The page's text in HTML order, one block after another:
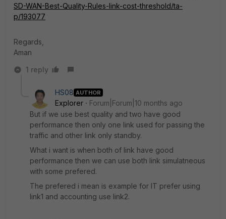
SD-WAN-Best-Quality-Rules-link-cost-threshold/ta-
p/193077
Regards,
Aman
1 reply
HS08 AUTHOR
Explorer
Forum|Forum|10 months ago
But if we use best quality and two have good
performance then only one link used for passing the
traffic and other link only standby.
What i want is when both of link have good
performance then we can use both link simulatneous
with some prefered.
The prefered i mean is example for IT prefer using
link1 and accounting use link2.